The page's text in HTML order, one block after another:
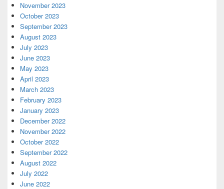
November 2023
October 2023
September 2023
August 2023
July 2023
June 2023
May 2023
April 2023
March 2023
February 2023
January 2023
December 2022
November 2022
October 2022
September 2022
August 2022
July 2022
June 2022